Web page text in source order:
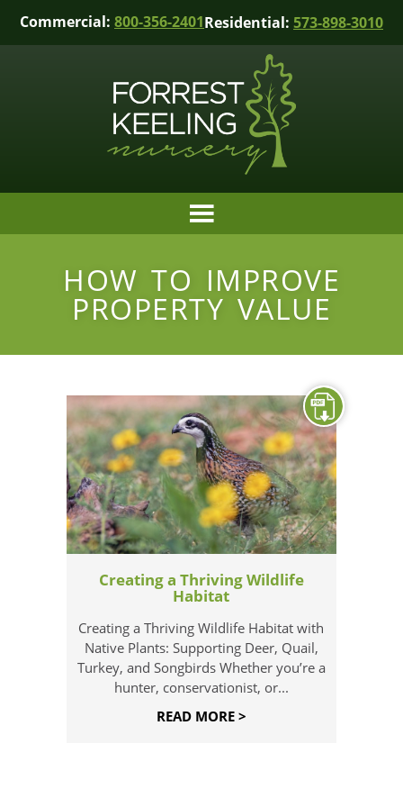
Commercial: 800-356-2401Residential: 573-898-3010
HOW TO IMPROVE
PROPERTY VALUE
Creating a Thriving Wildlife
Habitat
Creating a Thriving Wildlife Habitat with
Native Plants: Supporting Deer, Quail,
Turkey, and Songbirds Whether you’re a
hunter, conservationist, or...
READ MORE >